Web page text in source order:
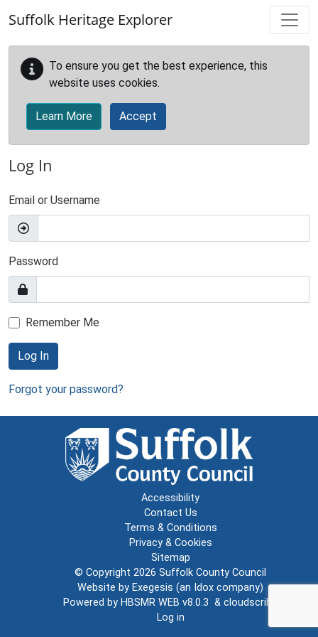
Suffolk Heritage Explorer
To ensure you get the best experience, this
website uses cookies.
Learn More Accept
Log In
Email or Username
Password
Remember Me
Log In
Forgot your password?
Accessibility
Contact Us
Terms & Conditions
Privacy & Cookies
Sitemap
© Copyright 2026 Suffolk County Council
Website by Exegesis (an Idox company)
Powered by HBSMR WEB v8.0.3 & cloudscribe
Log in